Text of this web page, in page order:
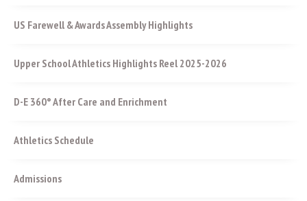
US Farewell & Awards Assembly Highlights
Upper School Athletics Highlights Reel 2025-2026
D-E 360° After Care and Enrichment
Athletics Schedule
Admissions